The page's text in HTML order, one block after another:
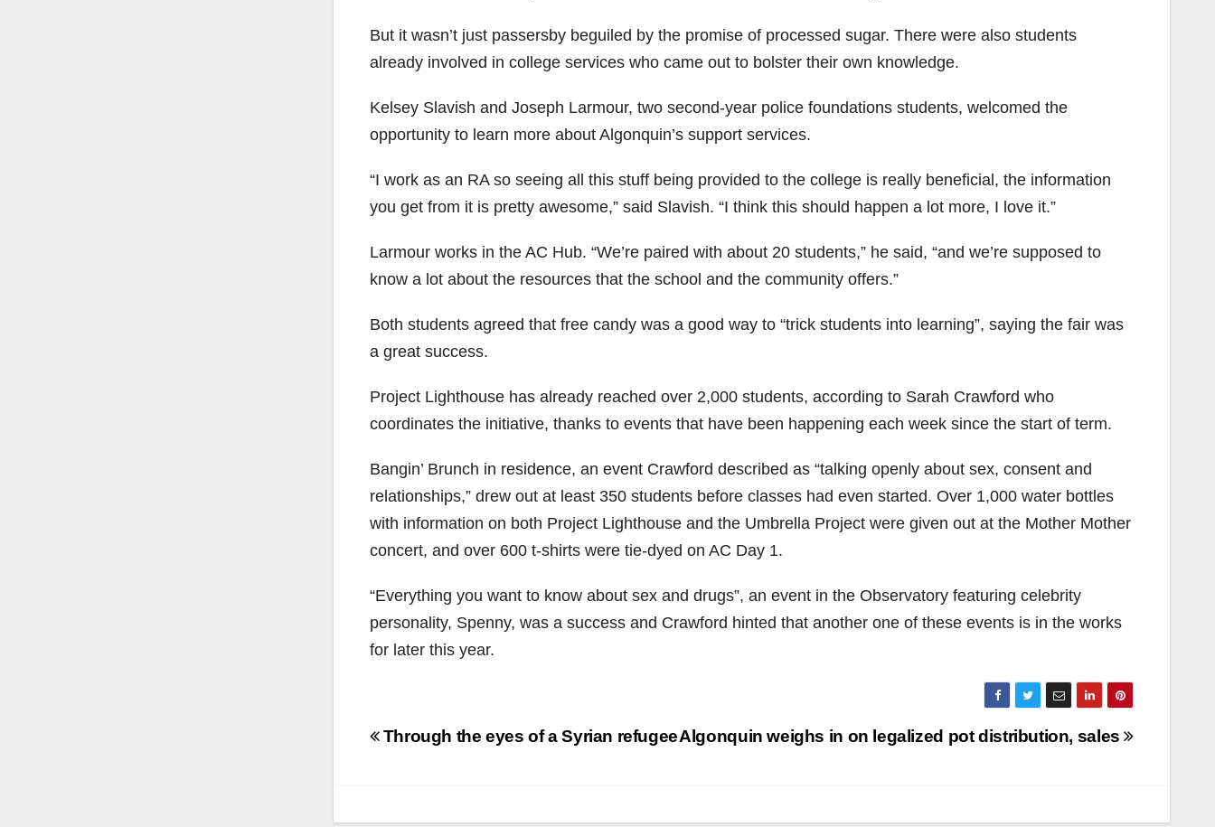
But it wasn’t just passersby beguiled by the promise of processed sugar. There were also students
already involved in college services who came out to bolster their own knowledge.
Kelsey Slavish and Joseph Larmour, two second-year police foundations students, welcomed the
opportunity to learn more about Algonquin’s support services.
“I work as an RA so seeing all this stuff being provided to the college is really beneficial, the information
you get from it is pretty awesome,” said Slavish. “I think this should happen a lot more, I love it.”
Larmour works in the AC Hub. “We’re paired with about 20 students,” he said, “and we’re supposed to
know a lot about the resources that the school and the community offers.”
Both students agreed that free candy was a good way to “trick students into learning”, saying the fair was
a great success.
Project Lighthouse has already reached over 2,000 students, according to Sarah Crawford who
coordinates the initiative, thanks to events that have been happening each week since the start of term.
Bangin’ Brunch in residence, an event Crawford described as “talking openly about sex, consent and
relationships,” drew out at least 350 students before classes had even started. Over 1,000 water bottles
with information on both Project Lighthouse and the Umbrella Project were given out at the Mother Mother
concert, and over 600 t-shirts were tie-dyed on AC Day 1.
“Everything you want to know about sex and drugs”, an event in the Observatory featuring celebrity
personality, Spenny, was a success and Crawford hinted that another one of these events is in the works
for later this year.
Post
Algonquin weighs in on legalized pot distribution, sales
Through the eyes of a Syrian refugee